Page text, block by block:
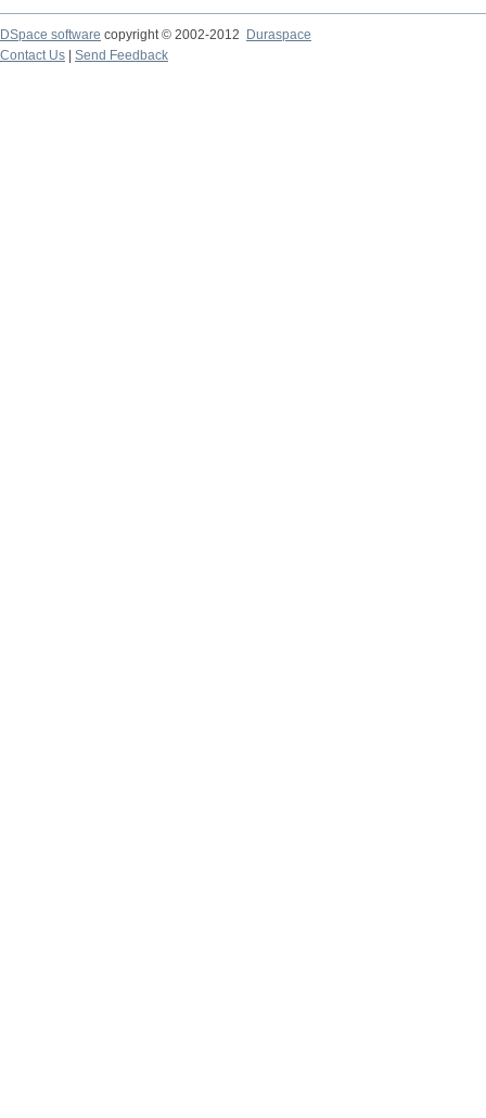
DSpace software copyright © 2002-2012 Duraspace
Contact Us | Send Feedback